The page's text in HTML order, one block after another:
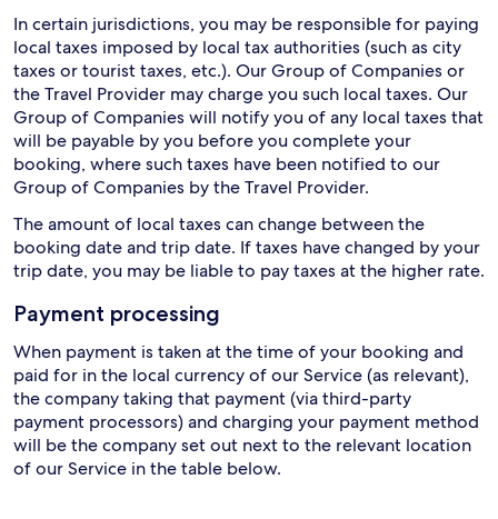
In certain jurisdictions, you may be responsible for paying
local taxes imposed by local tax authorities (such as city
taxes or tourist taxes, etc.). Our Group of Companies or
the Travel Provider may charge you such local taxes. Our
Group of Companies will notify you of any local taxes that
will be payable by you before you complete your
booking, where such taxes have been notified to our
Group of Companies by the Travel Provider.
The amount of local taxes can change between the
booking date and trip date. If taxes have changed by your
trip date, you may be liable to pay taxes at the higher rate.
Payment processing
When payment is taken at the time of your booking and
paid for in the local currency of our Service (as relevant),
the company taking that payment (via third-party
payment processors) and charging your payment method
will be the company set out next to the relevant location
of our Service in the table below.